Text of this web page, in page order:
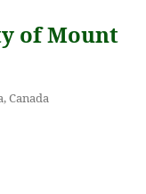
of Mount
Canada